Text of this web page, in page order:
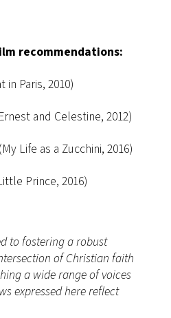
recommendations:
in Paris, 2010)
and Celestine, 2012)
Life as a Zucchini, 2016)
Prince, 2016)
to fostering a robust
of Christian faith
a wide range of voices
expressed here reflect